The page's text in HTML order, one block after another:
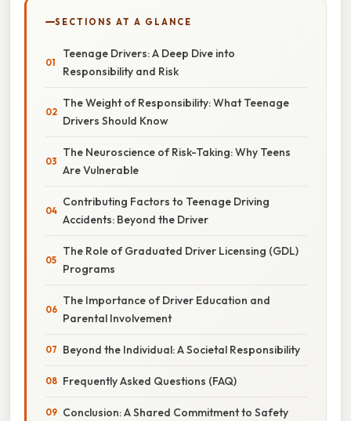
SECTIONS AT A GLANCE
Teenage Drivers: A Deep Dive into
Responsibility and Risk
The Weight of Responsibility: What Teenage
Drivers Should Know
The Neuroscience of Risk-Taking: Why Teens
Are Vulnerable
Contributing Factors to Teenage Driving
Accidents: Beyond the Driver
The Role of Graduated Driver Licensing (GDL)
Programs
The Importance of Driver Education and
Parental Involvement
Beyond the Individual: A Societal Responsibility
Frequently Asked Questions (FAQ)
Conclusion: A Shared Commitment to Safety